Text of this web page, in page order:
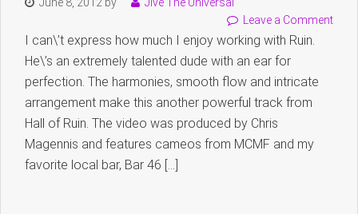
Leave a Comment
I can\’t express how much I enjoy working with Ruin.
He\’s an extremely talented dude with an ear for
perfection. The harmonies, smooth flow and intricate
arrangement make this another powerful track from
Hall of Ruin. The video was produced by Chris
Magennis and features cameos from MCMF and my
favorite local bar, Bar 46 […]